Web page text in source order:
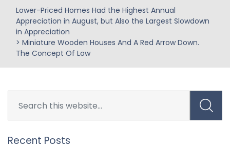
Lower-Priced Homes Had the Highest Annual
Appreciation in August, but Also the Largest Slowdown
in Appreciation
> Miniature Wooden Houses And A Red Arrow Down.
The Concept Of Low
Recent Posts